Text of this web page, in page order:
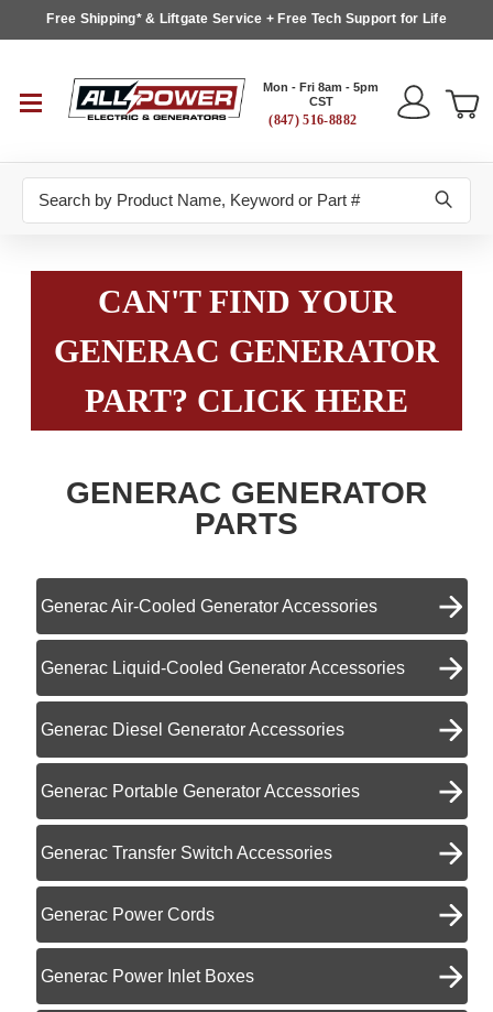
Free Shipping* & Liftgate Service + Free Tech Support for Life
Mon - Fri 8am - 5pm
CST
(847) 516-8882
CAN'T FIND YOUR
GENERAC GENERATOR
PART? CLICK HERE
GENERAC GENERATOR
PARTS
Generac Air-Cooled Generator Accessories
Generac Liquid-Cooled Generator Accessories
Generac Diesel Generator Accessories
Generac Portable Generator Accessories
Generac Transfer Switch Accessories
Generac Power Cords
Generac Power Inlet Boxes